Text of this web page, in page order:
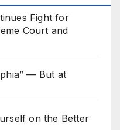
Fight for
Court and
— But at
on the Better